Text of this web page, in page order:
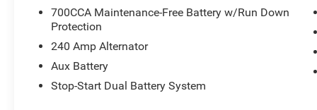
700CCA Maintenance-Free Battery w/Run Down
Protection
240 Amp Alternator
Aux Battery
Stop-Start Dual Battery System